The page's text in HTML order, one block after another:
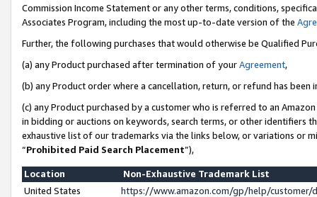
Commission Income Statement or any other terms, conditions,
Associates Program, including the most up-to-date version of the
Further, the following purchases that would otherwise be Qualified
(a) any Product purchased after termination of yourAgreement,
(b) any Product order where a cancellation, return, or refund has been
(c) any Product purchased by a customer who is referred to an
in bidding or auctions on keywords, search terms, or other identifiers
exhaustive list of our trademarks via the links below, or variations or
“Prohibited Paid Search Placement”),
Location
Non-Exhaustive Trademark List
United States
https://www.amazon.com/gp/help/